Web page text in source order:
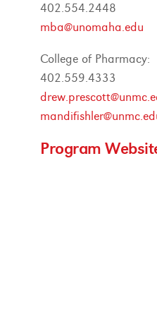
402.554.2448
mba@unomaha.edu
College of Pharmacy:
402.559.4333
Program